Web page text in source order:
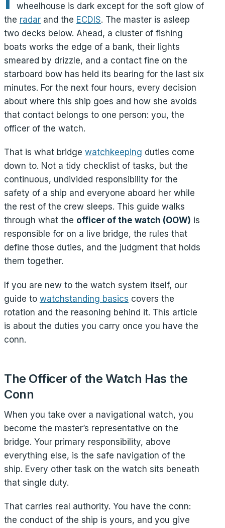
wheelhouse is dark except for the soft glow of
the radar and the ECDIS. The master is asleep
two decks below. Ahead, a cluster of fishing
boats works the edge of a bank, their lights
smeared by drizzle, and a contact fine on the
starboard bow has held its bearing for the last six
minutes. For the next four hours, every decision
about where this ship goes and how she avoids
that contact belongs to one person: you, the
officer of the watch.
That is what bridge watchkeeping duties come
down to. Not a tidy checklist of tasks, but the
continuous, undivided responsibility for the
safety of a ship and everyone aboard her while
the rest of the crew sleeps. This guide walks
through what the officer of the watch (OOW) is
responsible for on a live bridge, the rules that
define those duties, and the judgment that holds
them together.
If you are new to the watch system itself, our
guide to watchstanding basics covers the
rotation and the reasoning behind it. This article
is about the duties you carry once you have the
conn.
The Officer of the Watch Has the
Conn
When you take over a navigational watch, you
become the master’s representative on the
bridge. Your primary responsibility, above
everything else, is the safe navigation of the
ship. Every other task on the watch sits beneath
that single duty.
That carries real authority. You have the conn:
the conduct of the ship is yours, and you give